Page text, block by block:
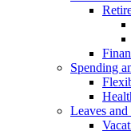
Spending
Leaves